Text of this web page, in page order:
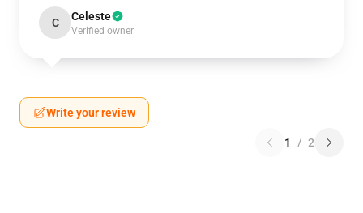
C Celeste
Verified owner
Write your review
1 / 2